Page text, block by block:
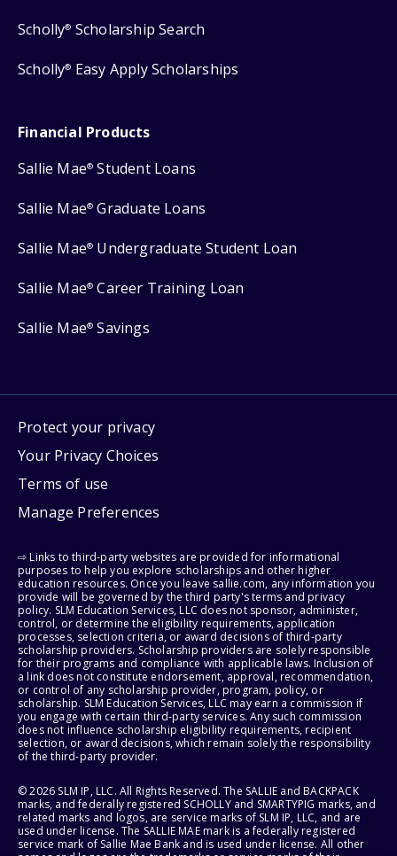
Scholly® Scholarship Search
Scholly® Easy Apply Scholarships
Financial Products
Sallie Mae® Student Loans
Sallie Mae® Graduate Loans
Sallie Mae® Undergraduate Student Loan
Sallie Mae® Career Training Loan
Sallie Mae® Savings
Protect your privacy
Your Privacy Choices
Terms of use
Manage Preferences
⇨ Links to third-party websites are provided for informational
purposes to help you explore scholarships and other higher
education resources. Once you leave sallie.com, any information you
provide will be governed by the third party's terms and privacy
policy. SLM Education Services, LLC does not sponsor, administer,
control, or determine the eligibility requirements, application
processes, selection criteria, or award decisions of third-party
scholarship providers. Scholarship providers are solely responsible
for their programs and compliance with applicable laws. Inclusion of
a link does not constitute endorsement, approval, recommendation,
or control of any scholarship provider, program, policy, or
scholarship. SLM Education Services, LLC may earn a commission if
you engage with certain third-party services. Any such commission
does not influence scholarship eligibility requirements, recipient
selection, or award decisions, which remain solely the responsibility
of the third-party provider.
© 2026 SLM IP, LLC. All Rights Reserved. The SALLIE and BACKPACK
marks, and federally registered SCHOLLY and SMARTYPIG marks, and
related marks and logos, are service marks of SLM IP, LLC, and are
used under license. The SALLIE MAE mark is a federally registered
service mark of Sallie Mae Bank and is used under license. All other